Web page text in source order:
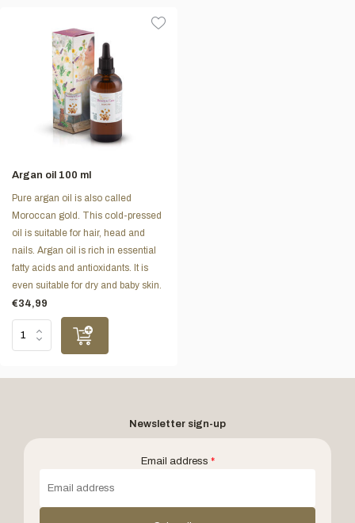
Argan oil 100 ml
Pure argan oil is also called
Moroccan gold. This cold-pressed
oil is suitable for hair, head and
nails. Argan oil is rich in essential
fatty acids and antioxidants. It is
even suitable for dry and baby skin.
€34,99
Newsletter sign-up
Email address *